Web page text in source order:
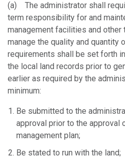
(a) The administrator shall
term responsibility for and
management facilities and
manage the quality and quantity
requirements shall be set forth
the local land records prior to
earlier as required by the
minimum:
Be submitted to the
approval prior to the approval
management plan;
Be stated to run with the land;